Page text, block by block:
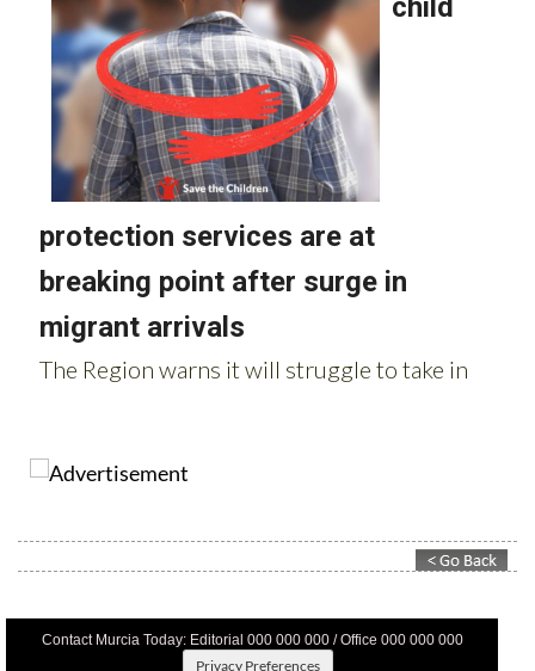
Contact Murcia Today: Editorial 000 000 000 / Office 000 000 000
Privacy Preferences